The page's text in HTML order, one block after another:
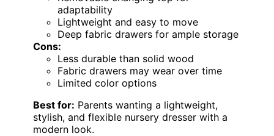
adaptability
Lightweight and easy to move
Deep fabric drawers for ample storage
Cons:
Less durable than solid wood
Fabric drawers may wear over time
Limited color options
Best for: Parents wanting a lightweight,
stylish, and flexible nursery dresser with a
modern look.